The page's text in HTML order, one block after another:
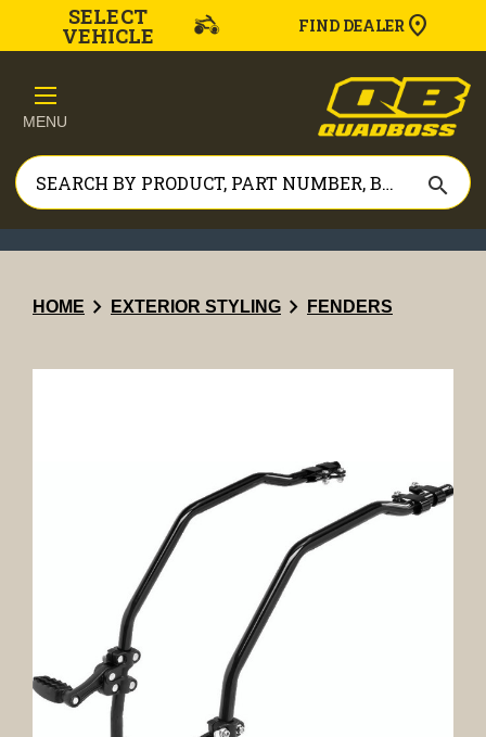
SELECT
VEHICLE FIND DEALER
MENU
search
HOME chevron_right EXTERIOR STYLING chevron_right FENDERS